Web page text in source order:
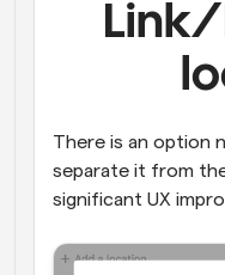
There is an option
separate it from
significant UX